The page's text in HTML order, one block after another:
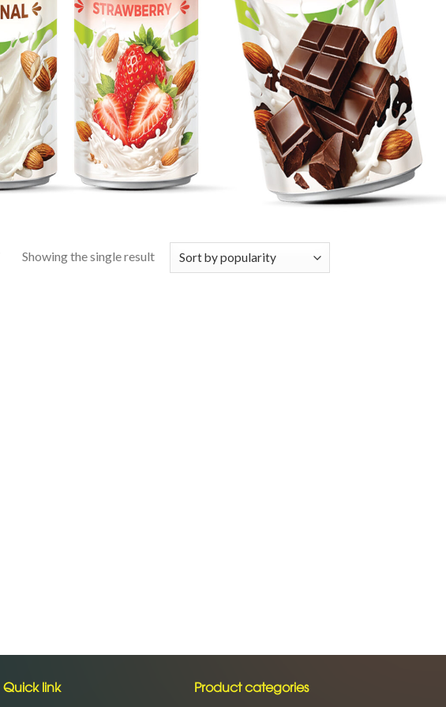
Showing the single result
Quick link Product categories